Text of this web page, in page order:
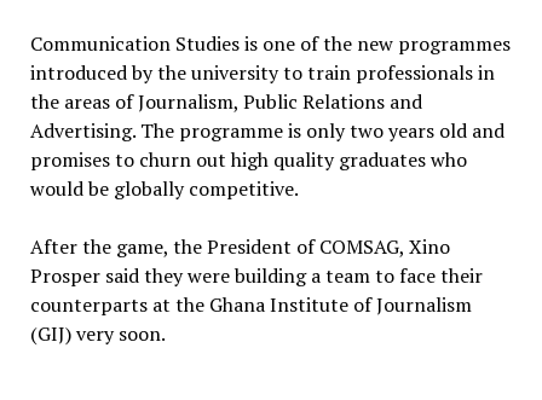
Communication Studies is one of the new programmes
introduced by the university to train professionals in
the areas of Journalism, Public Relations and
Advertising. The programme is only two years old and
promises to churn out high quality graduates who
would be globally competitive.
After the game, the President of COMSAG, Xino
Prosper said they were building a team to face their
counterparts at the Ghana Institute of Journalism
(GIJ) very soon.